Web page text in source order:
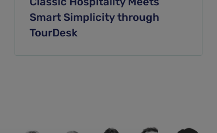
Smart Simplicity through
TourDesk